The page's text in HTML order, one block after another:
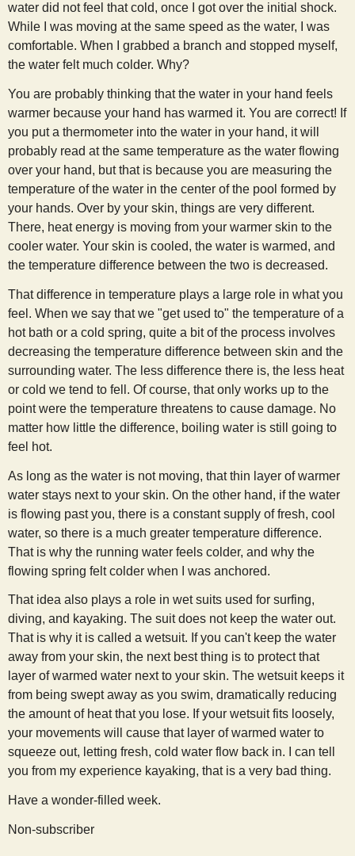
water did not feel that cold, once I got over the initial shock.
While I was moving at the same speed as the water, I was
comfortable. When I grabbed a branch and stopped myself,
the water felt much colder. Why?
You are probably thinking that the water in your hand feels
warmer because your hand has warmed it. You are correct! If
you put a thermometer into the water in your hand, it will
probably read at the same temperature as the water flowing
over your hand, but that is because you are measuring the
temperature of the water in the center of the pool formed by
your hands. Over by your skin, things are very different.
There, heat energy is moving from your warmer skin to the
cooler water. Your skin is cooled, the water is warmed, and
the temperature difference between the two is decreased.
That difference in temperature plays a large role in what you
feel. When we say that we "get used to" the temperature of a
hot bath or a cold spring, quite a bit of the process involves
decreasing the temperature difference between skin and the
surrounding water. The less difference there is, the less heat
or cold we tend to fell. Of course, that only works up to the
point were the temperature threatens to cause damage. No
matter how little the difference, boiling water is still going to
feel hot.
As long as the water is not moving, that thin layer of warmer
water stays next to your skin. On the other hand, if the water
is flowing past you, there is a constant supply of fresh, cool
water, so there is a much greater temperature difference.
That is why the running water feels colder, and why the
flowing spring felt colder when I was anchored.
That idea also plays a role in wet suits used for surfing,
diving, and kayaking. The suit does not keep the water out.
That is why it is called a wetsuit. If you can't keep the water
away from your skin, the next best thing is to protect that
layer of warmed water next to your skin. The wetsuit keeps it
from being swept away as you swim, dramatically reducing
the amount of heat that you lose. If your wetsuit fits loosely,
your movements will cause that layer of warmed water to
squeeze out, letting fresh, cold water flow back in. I can tell
you from my experience kayaking, that is a very bad thing.
Have a wonder-filled week.
Non-subscriber